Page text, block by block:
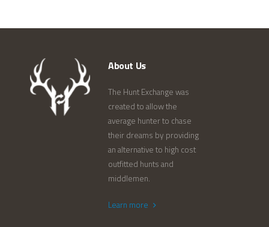
About Us
The Hunt Exchange was
created to allow the
average hunter to chase
their dreams by providing
an alternative to high cost
outfitted hunts and
middlemen.
Learn more